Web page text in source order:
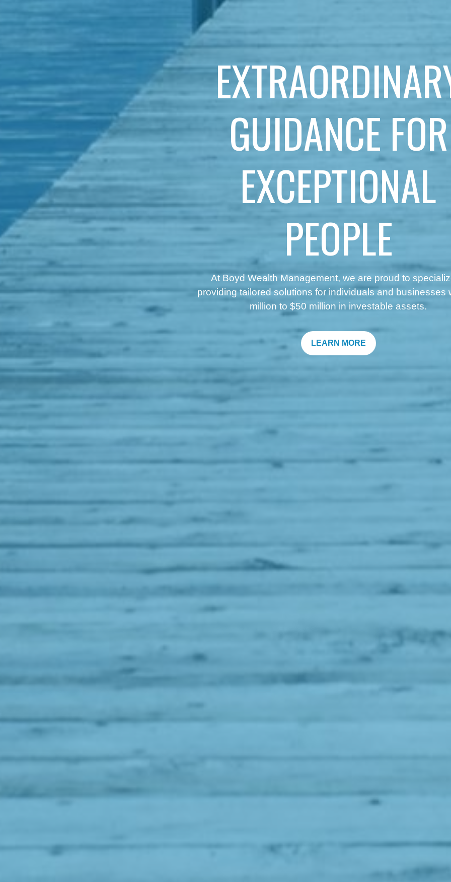
GUIDANCE FOR
EXCEPTIONAL
PEOPLE
At Boyd Wealth Management, we are proud to
providing tailored solutions for individuals and businesses
million to $50 million in investable assets.
LEARN MORE